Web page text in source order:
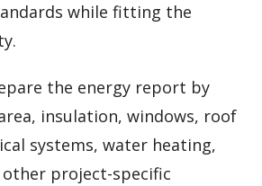
while fitting the
the energy report by
insulation, windows, roof
systems, water heating,
project-specific